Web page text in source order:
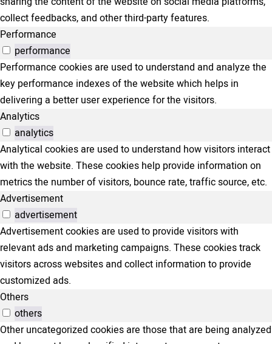
collect feedbacks, and other third-party features.
Performance
performance
Performance cookies are used to understand and analyze the
key performance indexes of the website which helps in
delivering a better user experience for the visitors.
Analytics
analytics
Analytical cookies are used to understand how visitors interact
with the website. These cookies help provide information on
metrics the number of visitors, bounce rate, traffic source, etc.
Advertisement
advertisement
Advertisement cookies are used to provide visitors with
relevant ads and marketing campaigns. These cookies track
visitors across websites and collect information to provide
customized ads.
Others
others
Other uncategorized cookies are those that are being analyzed